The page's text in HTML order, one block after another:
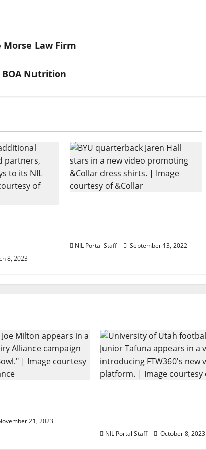
Law Firm
BOA Nutrition
8, 2023
NIL Portal Staff September 13, 2022
21, 2023
NIL Portal Staff October 8, 2023